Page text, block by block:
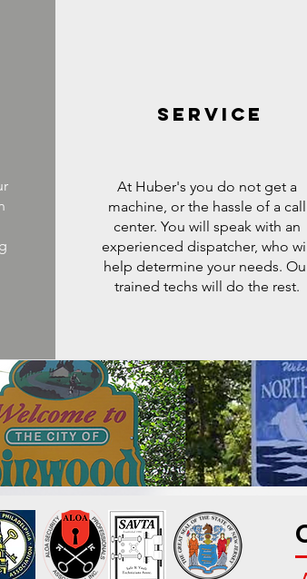
service
At Huber's you do not get a
machine, or the hassle of a call
center. You will speak with an
experienced dispatcher, who
help determine your needs.
trained techs will do the rest.